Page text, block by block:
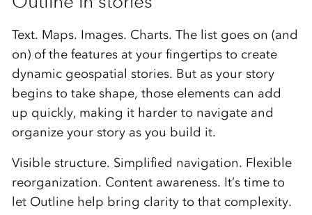
Text. Maps. Images. Charts. The list goes on (and
on) of the features at your fingertips to create
dynamic geospatial stories. But as your story
begins to take shape, those elements can add
up quickly, making it harder to navigate and
organize your story as you build it.
Visible structure. Simplified navigation. Flexible
reorganization. Content awareness. It’s time to
let Outline help bring clarity to that complexity.